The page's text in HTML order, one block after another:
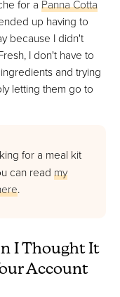
for a Panna Cotta
up having to
because I didn't
I don't have to
and trying
letting them go to
for a meal kit
can read my
.
I Thought It
Account